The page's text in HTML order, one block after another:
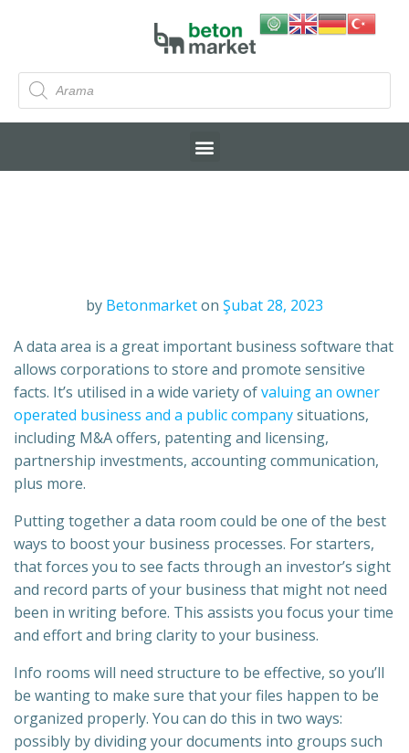
by Betonmarketon Şubat 28, 2023
A data area is a great important business software that
allows corporations to store and promote sensitive
facts. It’s utilised in a wide variety ofvaluing an owner
operated business and a public companysituations,
including M&A offers, patenting and licensing,
partnership investments, accounting communication,
plus more.
Putting together a data room could be one of the best
ways to boost your business processes. For starters,
that forces you to see facts through an investor’s sight
and record parts of your business that might not need
been in writing before. This assists you focus your time
and effort and bring clarity to your business.
Info rooms will need structure to be effective, so you’ll
be wanting to make sure that your files happen to be
organized properly. You can do this in two ways:
possibly by dividing your documents into groups such